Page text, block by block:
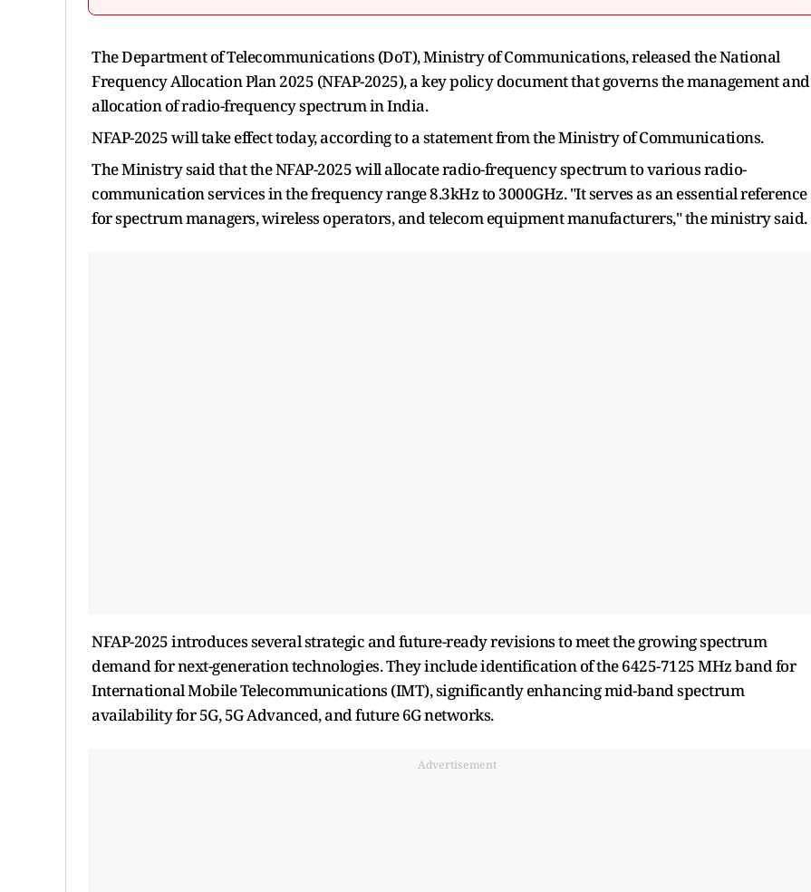
The Department of Telecommunications (DoT), Ministry of Communications, released the National
Frequency Allocation Plan 2025 (NFAP-2025), a key policy document that governs the management and
allocation of radio-frequency spectrum in India.
NFAP-2025 will take effect today, according to a statement from the Ministry of Communications.
The Ministry said that the NFAP-2025 will allocate radio-frequency spectrum to various radio-
communication services in the frequency range 8.3kHz to 3000GHz. "It serves as an essential reference
for spectrum managers, wireless operators, and telecom equipment manufacturers," the ministry said.
NFAP-2025 introduces several strategic and future-ready revisions to meet the growing spectrum
demand for next-generation technologies. They include identification of the 6425-7125 MHz band for
International Mobile Telecommunications (IMT), significantly enhancing mid-band spectrum
availability for 5G, 5G Advanced, and future 6G networks.
Advertisement